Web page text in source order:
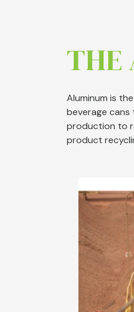
THE
Aluminum is
beverage
production to
product